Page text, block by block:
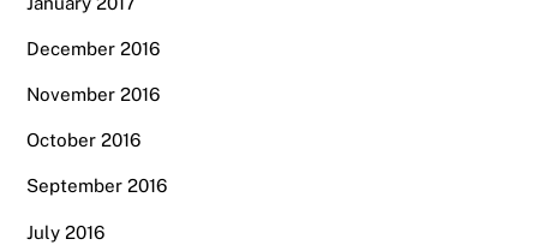
December 2016
November 2016
October 2016
September 2016
July 2016